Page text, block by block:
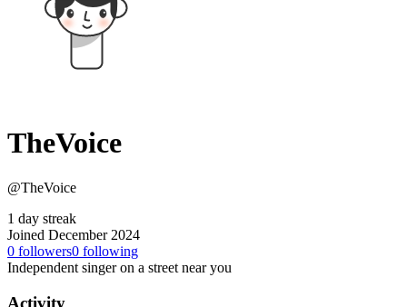
TheVoice
@TheVoice
1 day streak
Joined December 2024
0 followers0 following
Independent singer on a street near you
Activity